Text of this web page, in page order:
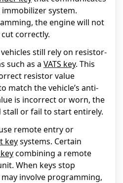
system.
the engine will not
correctly.
still rely on resistor-
such as a VATS key. This
resistor value
match the vehicle’s anti-
is incorrect or worn, the
stall or fail to start entirely.
remote entry or
keysystems. Certain
combining a remote
When keys stop
involve programming,